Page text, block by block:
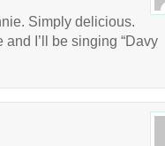
Simply delicious.
I’ll be singing “Davy